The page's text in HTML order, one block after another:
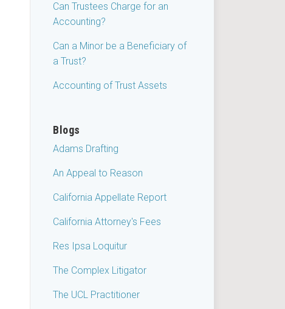
Can Trustees Charge for an
Accounting?
Can a Minor be a Beneficiary of
a Trust?
Accounting of Trust Assets
Blogs
Adams Drafting
An Appeal to Reason
California Appellate Report
California Attorney's Fees
Res Ipsa Loquitur
The Complex Litigator
The UCL Practitioner